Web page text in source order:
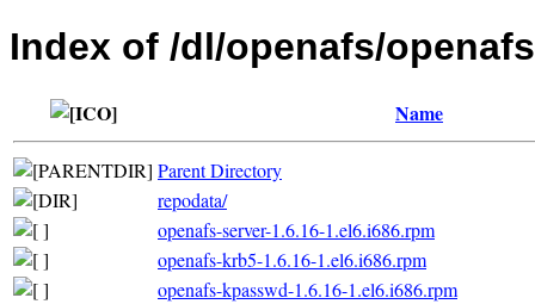
Index of /dl/openafs/
Name
Parent Directory
repodata/
openafs-server-1.6.16-1.el6.i686.rpm
openafs-krb5-1.6.16-1.el6.i686.rpm
openafs-kpasswd-1.6.16-1.el6.i686.rpm